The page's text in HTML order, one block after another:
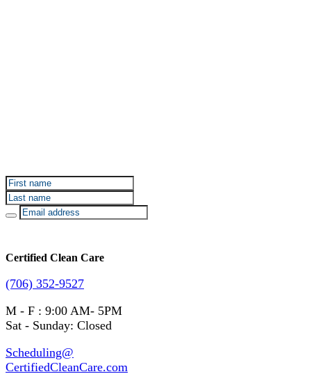
Certified Clean Care
(706) 352-9527
M - F : 9:00 AM- 5PM
Sat - Sunday: Closed
Scheduling@
CertifiedCleanCare.com